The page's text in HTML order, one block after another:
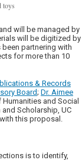
toys
will be managed by
will be digitized by
been partnering with
for more than 10
& Records
Board; Dr. Aimee
and Social
and Scholarship, UC
this proposal.
is to identify,